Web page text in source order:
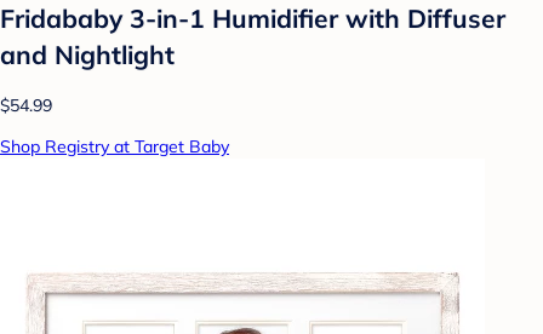
Fridababy 3-in-1 Humidifier with Diffuser
and Nightlight
$54.99
Shop Registry at Target Baby